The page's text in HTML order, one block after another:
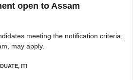
open to Assam
meeting the notification criteria,
may apply.
, ITI